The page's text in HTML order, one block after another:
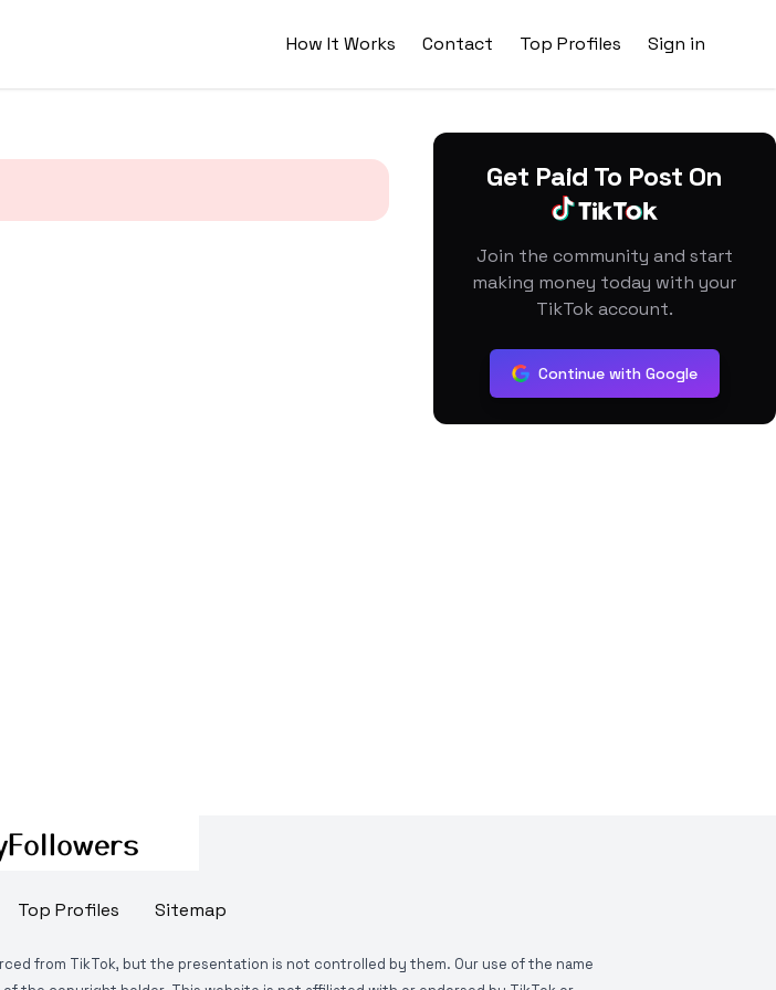
How It Works Contact Top Profiles Sign in
Get Paid To Post On
Join the community and start
making money today with your
TikTok account.
Continue with Google
Top Profiles Sitemap
from TikTok, but the presentation is not controlled by them. Our use of the name